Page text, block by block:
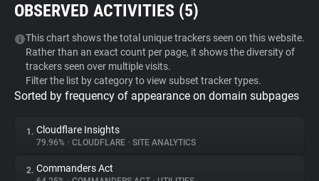
Tracker & Ad Blocker
WhoTracks.Me
Privacy Digest
OBSERVED ACTIVITIES (5)
This chart shows the total unique trackers seen on this website.
Rather than an exact count per page, it shows the diversity of
trackers seen over multiple visits.
Filter the list by category to view subset tracker types.
Sorted by frequency of appearance on domain subpages
1. Cloudflare Insights
79.96% • CLOUDFLARE • SITE ANALYTICS
2. Commanders Act